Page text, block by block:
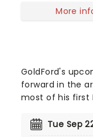
More
GoldFord's
forward in the
most of his first
Following the
Tue Sep